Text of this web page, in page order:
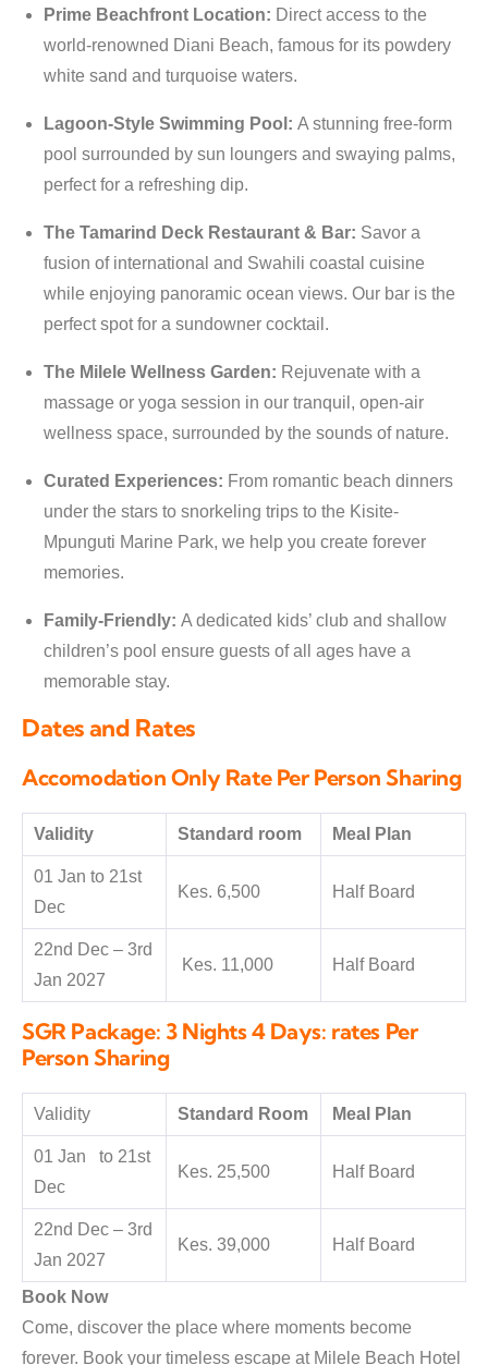
Prime Beachfront Location: Direct access to the
world-renowned Diani Beach, famous for its powdery
white sand and turquoise waters.
Lagoon-Style Swimming Pool: A stunning free-form
pool surrounded by sun loungers and swaying palms,
perfect for a refreshing dip.
The Tamarind Deck Restaurant & Bar: Savor a
fusion of international and Swahili coastal cuisine
while enjoying panoramic ocean views. Our bar is the
perfect spot for a sundowner cocktail.
The Milele Wellness Garden: Rejuvenate with a
massage or yoga session in our tranquil, open-air
wellness space, surrounded by the sounds of nature.
Curated Experiences: From romantic beach dinners
under the stars to snorkeling trips to the Kisite-
Mpunguti Marine Park, we help you create forever
memories.
Family-Friendly: A dedicated kids’ club and shallow
children’s pool ensure guests of all ages have a
memorable stay.
Dates and Rates
Accomodation Only Rate Per Person Sharing
Validity Standard room Meal Plan
01 Jan to 21st
Dec
Kes. 6,500 Half Board
22nd Dec – 3rd
Jan 2027
Kes. 11,000 Half Board
SGR Package: 3 Nights 4 Days: rates Per
Person Sharing
Validity Standard Room Meal Plan
01 Jan to 21st
Dec
Kes. 25,500 Half Board
22nd Dec – 3rd
Jan 2027
Kes. 39,000 Half Board
Book Now
Come, discover the place where moments become
forever. Book your timeless escape at Milele Beach Hotel